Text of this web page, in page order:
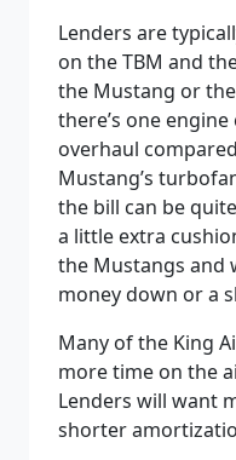
Lenders are
on the TBM and
the Mustang or
there’s one
overhaul
Mustang’s
the bill can be
a little extra
the Mustangs and
money down or a
Many of the King
more time on the
Lenders will want
shorter